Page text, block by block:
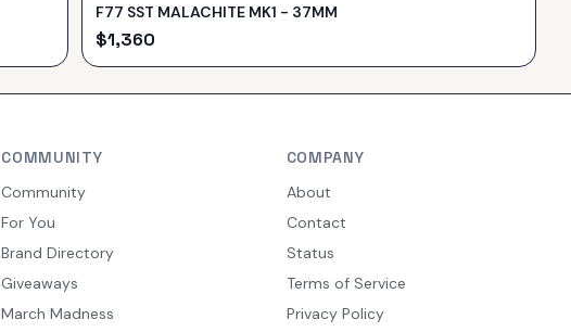
F77 SST MALACHITE MK1 - 37MM
$1,360
COMMUNITY
Community
For You
Brand Directory
Giveaways
March Madness
COMPANY
About
Contact
Status
Terms of Service
Privacy Policy